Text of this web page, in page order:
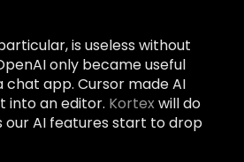
is useless without
only became useful
app. Cursor made AI
into an editor. Kortexwill do
our AI features start to drop